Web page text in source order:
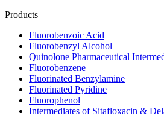
Products
Fluorobenzoic Acid
Fluorobenzyl Alcohol
Quinolone Pharmaceutical
Fluorobenzene
Fluorinated Benzylamine
Fluorinated Pyridine
Fluorophenol
Intermediates of Sitafloxacin &